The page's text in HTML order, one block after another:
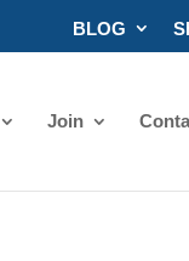
BLOG
Join